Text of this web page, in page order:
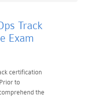
Track
Exam
certification
to
the